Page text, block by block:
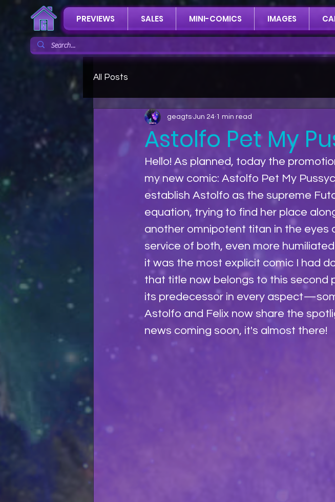
PREVIEWS SALES MINI-COMICS IMAGES
All Posts
Astolfo Pet My
geagts Jun 24 1 min read
Hello! As planned, today the
my new comic: Astolfo Pet My
establish Astolfo as the supreme
equation, trying to find her place
another omnipotent titan in the eyes
service of both, even more
it was the most explicit comic I had
that title now belongs to this second
its predecessor in every
Astolfo and Felix now share the
news coming soon, it's almost there!